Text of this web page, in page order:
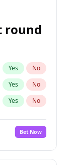
Yes No
round
Yes No
Yes No
Yes No
Bet Now